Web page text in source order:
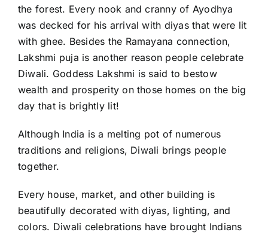
the forest. Every nook and cranny of Ayodhya
was decked for his arrival with diyas that were lit
with ghee. Besides the Ramayana connection,
Lakshmi puja is another reason people celebrate
Diwali. Goddess Lakshmi is said to bestow
wealth and prosperity on those homes on the big
day that is brightly lit!
Although India is a melting pot of numerous
traditions and religions, Diwali brings people
together.
Every house, market, and other building is
beautifully decorated with diyas, lighting, and
colors. Diwali celebrations have brought Indians